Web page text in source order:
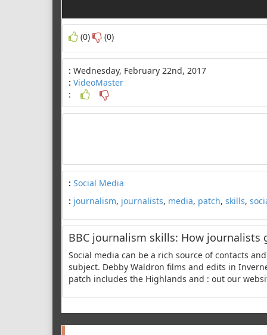
(0) (0)
: Wednesday, February 22nd, 2017
: VideoMaster
:
: Social Media
: journalism, journalists, media, patch, skills,
BBC journalism skills: How
Social media can be a rich source of contacts
subject. Debby Waldron films and edits in
patch includes the Highlands and : out our